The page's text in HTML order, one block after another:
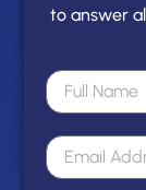
to answer